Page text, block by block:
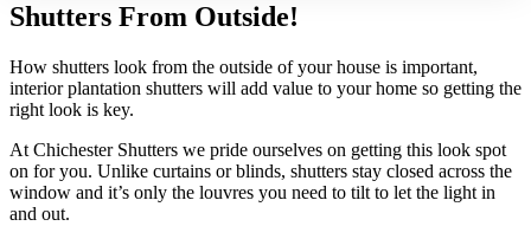
Shutters From Outside!
How shutters look from the outside of your house is important,
interior plantation shutters will add value to your home so getting the
right look is key.
At Chichester Shutters we pride ourselves on getting this look spot
on for you. Unlike curtains or blinds, shutters stay closed across the
window and it’s only the louvres you need to tilt to let the light in
and out.